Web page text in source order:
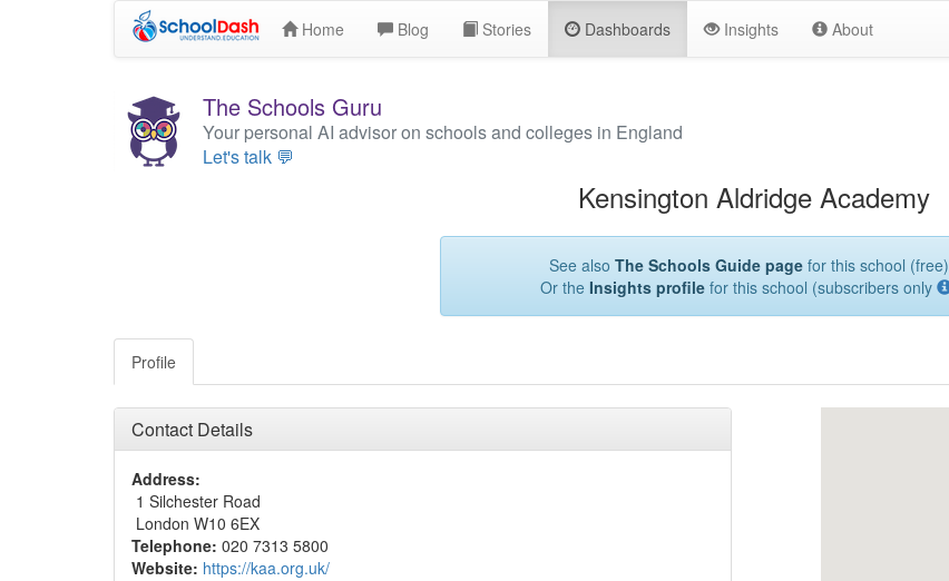
Home Blog Stories Dashboards Insights About
The Schools Guru
Your personal AI advisor on schools and colleges in England
Let's talk 💬
Kensington Aldridge Academy
See also The Schools Guide pagefor this school (free)
Or the Insights profilefor this school (subscribers only
Profile
Contact Details
Address:
1 Silchester Road
London W10 6EX
Telephone: 020 7313 5800
Website: https://kaa.org.uk/